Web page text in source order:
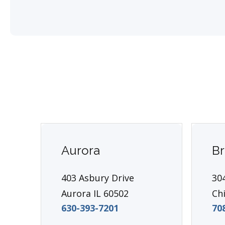
Aurora
403 Asbury Drive
Aurora IL 60502
630-393-7201